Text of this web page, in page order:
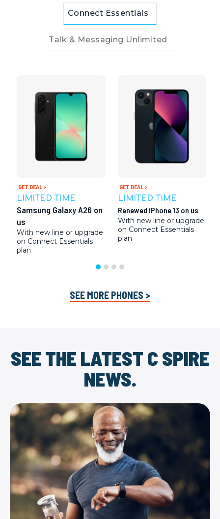
Connect Essentials
Talk & Messaging Unlimited
GET DEAL >
LIMITED TIME
Samsung Galaxy A26 on
us
With new line or upgrade
on Connect Essentials
plan
GET DEAL >
LIMITED TIME
Renewed iPhone 13 on us
With new line or upgrade
on Connect Essentials
plan
SEE MORE PHONES >
SEE THE LATEST C SPIRE
NEWS.